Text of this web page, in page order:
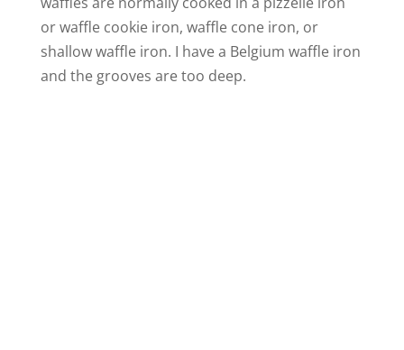
or waffle cookie iron, waffle cone iron, or
shallow waffle iron. I have a Belgium waffle iron
and the grooves are too deep.